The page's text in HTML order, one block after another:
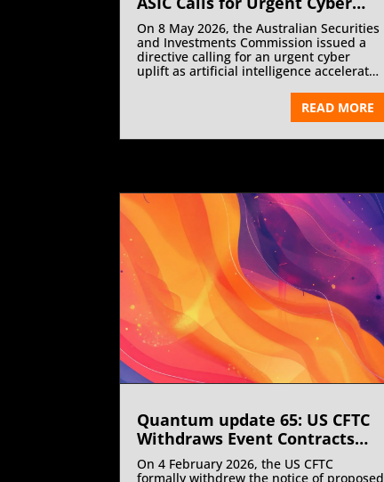
Uplift as AI Accelerates Cyber
Threats | July 2026
On 8 May 2026, the Australian Securities
and Investments Commission issued a
directive calling for an urgent cyber
uplift as artificial intelligence accelerates
READ MORE
Quantum update 65: US CFTC
Withdraws Event Contracts
Rule Proposal and Staff Sports
Advisory | March 2026
On 4 February 2026, the US CFTC
formally withdrew the notice of proposed